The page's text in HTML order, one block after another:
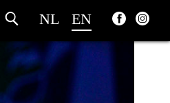
NL EN